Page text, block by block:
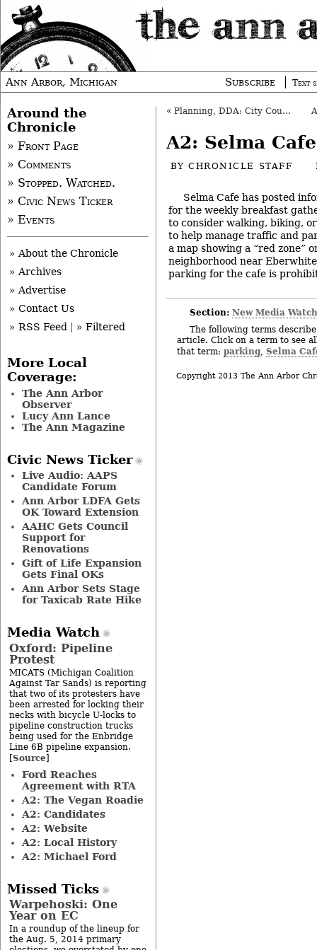
Ann Arbor, Michigan Subscribe Text
« Planning, DDA: City Council to Set Course?
A2: Selma Cafe
BYCHRONICLE STAFF
Selma Cafe has posted
for the weekly breakfast
to consider walking, biking,
to help manage traffic and
a map showing a “red zone”
neighborhood near
parking for the cafe is
Section: New Media
The following terms
article. Click on a term to see
that term: parking, Selma
Copyright 2013 The Ann Arbor
Around the
Chronicle
» Front Page
» Comments
» Stopped. Watched.
» Civic News Ticker
» Events
» About the Chronicle
» Archives
» Advertise
» Contact Us
» RSS Feed
» Filtered
More Local
Coverage:
The Ann Arbor
Observer
Lucy Ann Lance
The Ann Magazine
Civic News Ticker
Live Audio: AAPS
Candidate Forum
Ann Arbor LDFA Gets
OK Toward Extension
AAHC Gets Council
Support for
Renovations
Gift of Life Expansion
Gets Final OKs
Ann Arbor Sets Stage
for Taxicab Rate Hike
Media Watch
Oxford: Pipeline
Protest
MICATS (Michigan Coalition
Against Tar Sands) is reporting
that two of its protesters have
been arrested for locking their
necks with bicycle U-locks to
pipeline construction trucks
being used for the Enbridge
Line 6B pipeline expansion.
[Source]
Ford Reaches
Agreement with RTA
A2: The Vegan Roadie
A2: Candidates
A2: Website
A2: Local History
A2: Michael Ford
Missed Ticks
Warpehoski: One
Year on EC
In a roundup of the lineup for
the Aug. 5, 2014 primary